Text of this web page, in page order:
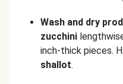
Wash and dry
zucchini
inch-thick pieces.
shallot.